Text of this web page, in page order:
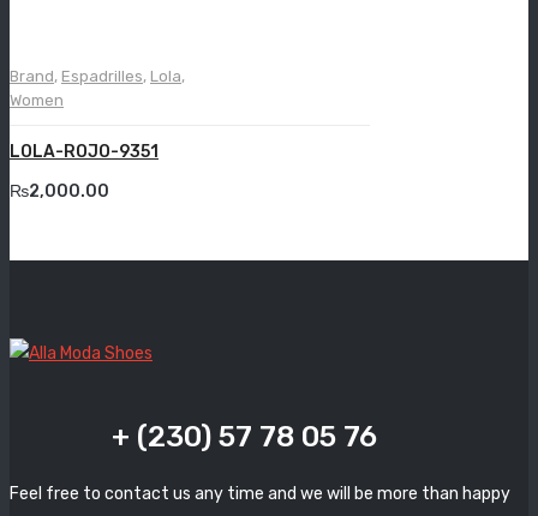
Guzini
Komcero
Levossa
Marcovidale
Nicolabenson
Brand, Espadrilles, Lola,
Women
LOLA-ROJO-9351
₨2,000.00
+ (230) 57 78 05 76
Feel free to contact us any time and we will be more than happy